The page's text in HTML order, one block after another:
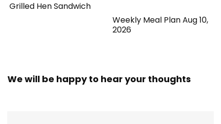
Grilled Hen Sandwich
Weekly Meal Plan Aug 10,
2026
We will be happy to hear your thoughts